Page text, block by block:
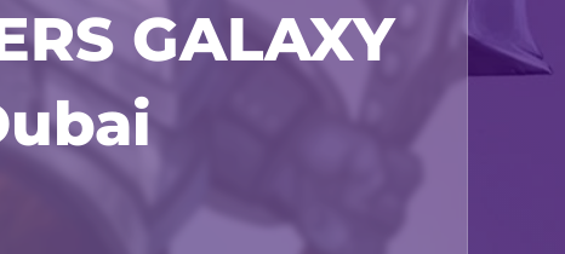
GALAXY